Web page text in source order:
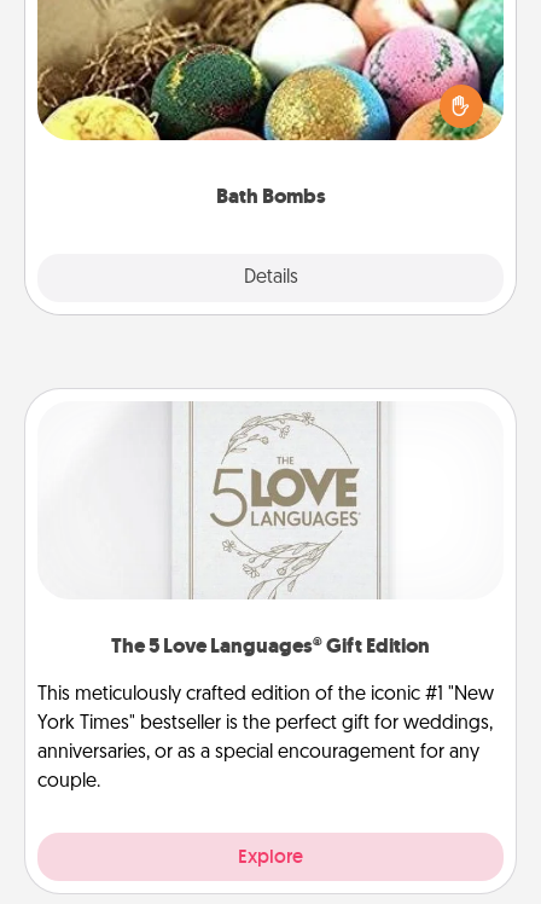
Bath Bombs
Details
Bath bombs can be a sensory explosion for the
person who loves relaxing in a bath. Add
moisturizer that leaves the skin feeling soft and
The 5 Love Languages® Gift Edition
This meticulously crafted edition of the iconic #1 "New
York Times" bestseller is the perfect gift for weddings,
anniversaries, or as a special encouragement for any
couple.
Explore